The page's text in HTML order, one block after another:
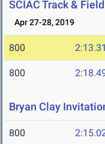
SCIAC Track &
Apr 27-28, 2019
800 2:13.31
800
Bryan Clay
800